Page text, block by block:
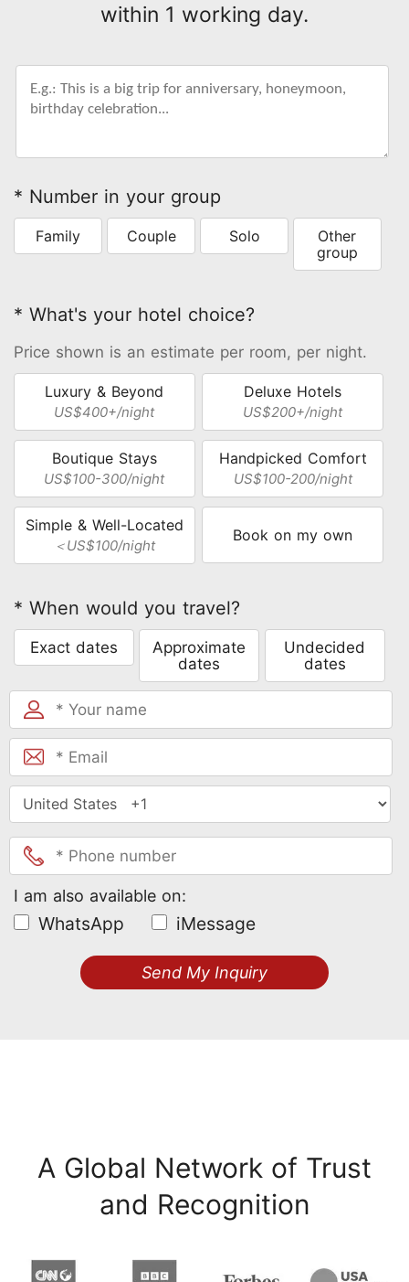
within 1 working day.
* Number in your group
Family Couple Solo
Other
group
* What's your hotel choice?
Price shown is an estimate per room, per night.
Luxury & Beyond
US$400+/night
Deluxe Hotels
US$200+/night
Boutique Stays
US$100-300/night
Handpicked Comfort
US$100-200/night
Simple & Well-Located
＜US$100/night
Book on my own
* When would you travel?
Exact dates
Approximate
dates
Undecided
dates
I am also available on:
WhatsApp iMessage
Send My Inquiry
A Global Network of Trust
and Recognition